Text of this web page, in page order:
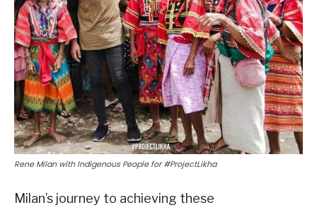
Rene Milan with Indigenous People for #ProjectLikha
Milan’s journey to achieving these